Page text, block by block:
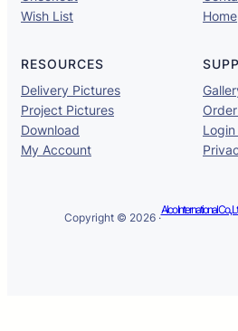
Wish List
Home
RESOURCES
Delivery Pictures
Project Pictures
Download
My Account
Copyright © 2026 ·
Alco International Co.,